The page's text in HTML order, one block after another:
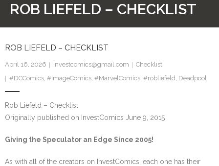
LinkedIn
Facebook
Twitter
ROB LIEFELD – CHECKLIST
ROB LIEFELD – CHECKLIST
April 16, 2026 investcomics@gmail.com
Checklist
#DCComics, #ImageComics, #MarvelComics, #robliefeld, Deadpool
Rob Liefeld – Checklist
Originally published on InvestComics June 9, 2015
Giving the Speculator an Edge Since 2005!
As with all of the creators on InvestComics, each one has their